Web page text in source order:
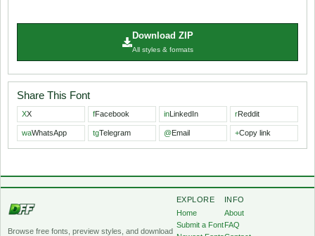
Download ZIP
All styles & formats
Share This Font
XX fFacebook inLinkedIn rReddit
waWhatsApp tgTelegram @Email +Copy link
Browse free fonts, preview styles, and download
EXPLORE
Home
Submit a Font
INFO
About
FAQ